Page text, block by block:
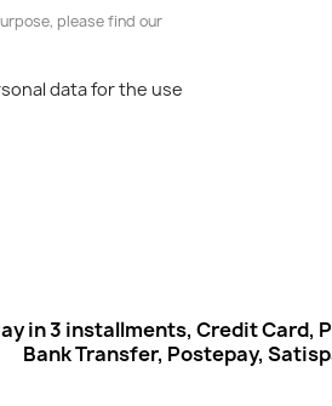
please find our
data for the use
in 3 installments, Credit Card,
Bank Transfer, Postepay,